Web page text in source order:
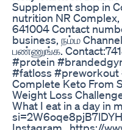
Supplement shop in
nutrition NR
641004 Contact
business, நம்ம
பண்ணுங்க.
#protein
#fatloss
Complete Keto From
Weight Loss
What I eat in a day in
Instagram.. https://